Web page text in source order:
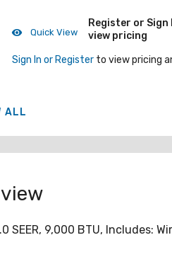
Quick View
Register or Sign
view pricing
Sign In or Register to view pricing
ALL
SEER, 9,000 BTU, Includes: